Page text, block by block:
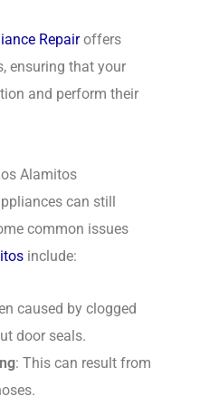
Repairoffers
ensuring that your
and perform their
Alamitos
can still
common issues
include:
caused by clogged
door seals.
: This can result from